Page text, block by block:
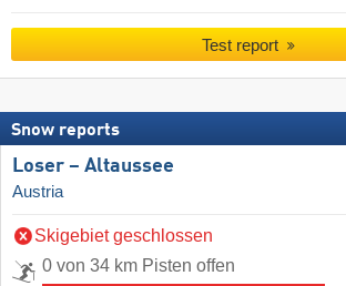
Test report
Snow reports
Loser – Altaussee
Austria
Skigebiet geschlossen
0 von 34 km Pisten offen